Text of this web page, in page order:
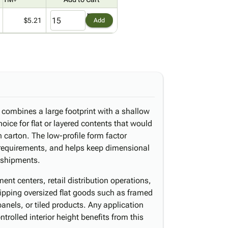
$5.21 Add
a large footprint with a shallow
for flat or layered contents that would
carton. The low-profile form factor
and helps keep dimensional
centers, retail distribution operations,
oversized flat goods such as framed
or tiled products. Any application
interior height benefits from this